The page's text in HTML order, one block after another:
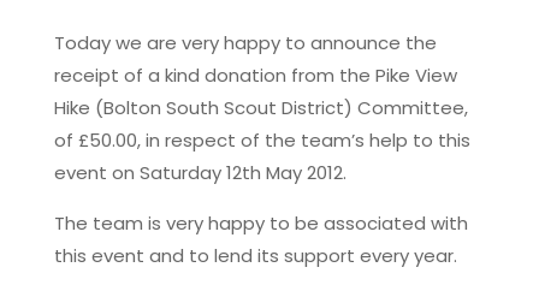
Today we are very happy to announce the
receipt of a kind donation from the Pike View
Hike (Bolton South Scout District) Committee,
of £50.00, in respect of the team’s help to this
event on Saturday 12th May 2012.
The team is very happy to be associated with
this event and to lend its support every year.